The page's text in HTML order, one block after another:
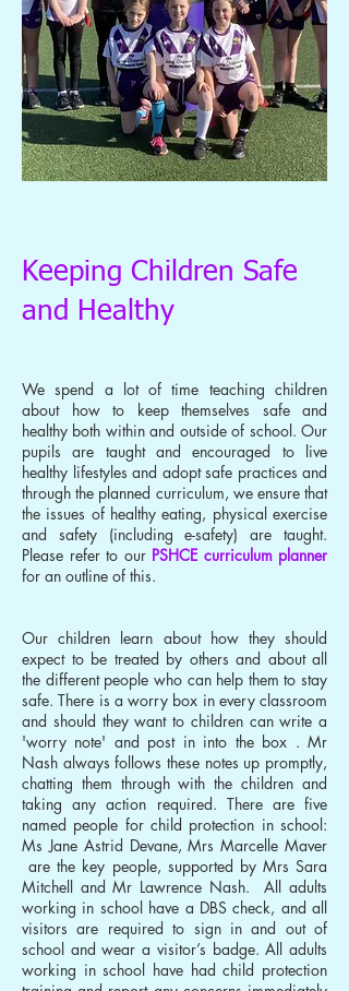
Keeping Children Safe
and Healthy
We spend a lot of time teaching children
about how to keep themselves safe and
healthy both within and outside of school. Our
pupils are taught and encouraged to live
healthy lifestyles and adopt safe practices and
through the planned curriculum, we ensure that
the issues of healthy eating, physical exercise
and safety (including e-safety) are taught.
Please refer to ourPSHCE curriculum planner
for an outline of this.
Our children learn about how they should
expect to be treated by others and about all
the different people who can help them to stay
safe. There is a worry box in every classroom
and should they want to children can write a
'worry note' and post in into the box . Mr
Nash always follows these notes up promptly,
chatting them through with the children and
taking any action required. There are five
named people for child protection in school:
Ms Jane Astrid Devane, Mrs Marcelle Maver
are the key people, supported by Mrs Sara
Mitchell and Mr Lawrence Nash. All adults
working in school have a DBS check, and all
visitors are required to sign in and out of
school and wear a visitor’s badge. All adults
working in school have had child protection